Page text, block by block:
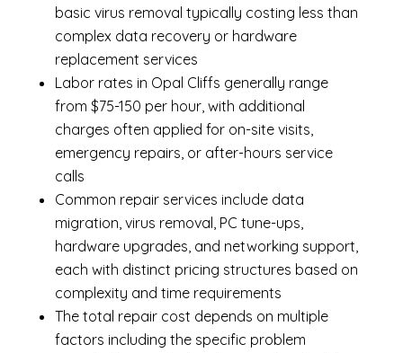
basic virus removal typically costing less than
complex data recovery or hardware
replacement services
Labor rates in Opal Cliffs generally range
from $75-150 per hour, with additional
charges often applied for on-site visits,
emergency repairs, or after-hours service
calls
Common repair services include data
migration, virus removal, PC tune-ups,
hardware upgrades, and networking support,
each with distinct pricing structures based on
complexity and time requirements
The total repair cost depends on multiple
factors including the specific problem